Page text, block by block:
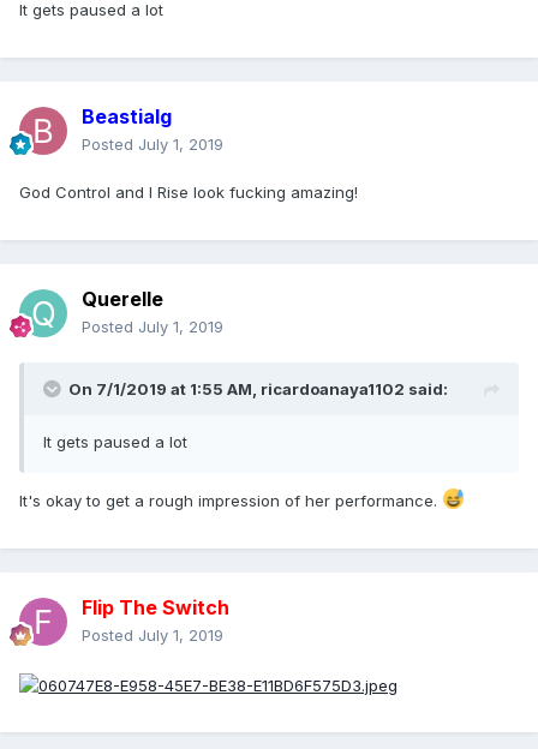
It gets paused a lot
Beastialg
Posted July 1, 2019
God Control and I Rise look fucking amazing!
Querelle
Posted July 1, 2019
On 7/1/2019 at 1:55 AM, ricardoanaya1102 said:
It gets paused a lot
It's okay to get a rough impression of her performance.
Flip The Switch
Posted July 1, 2019